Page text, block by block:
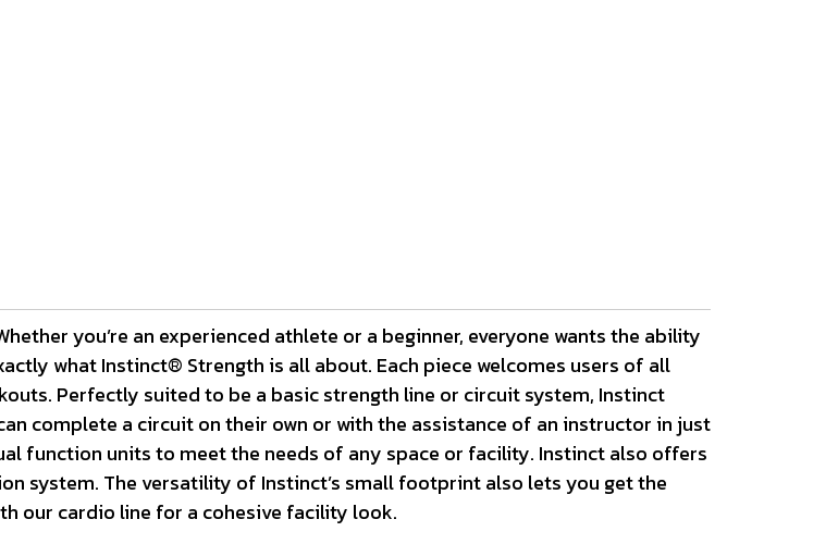
you’re an experienced athlete or a beginner, everyone wants the ability
what Instinct® Strength is all about. Each piece welcomes users of all
Perfectly suited to be a basic strength line or circuit system, Instinct
complete a circuit on their own or with the assistance of an instructor in just
function units to meet the needs of any space or facility. Instinct also offers
system. The versatility of Instinct’s small footprint also lets you get the
our cardio line for a cohesive facility look.